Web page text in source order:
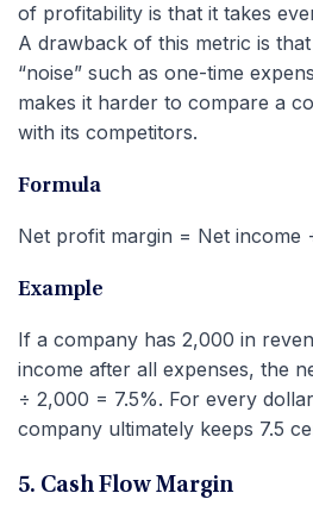
of profitability is that it takes
A drawback of this metric is
“noise” such as one-time
makes it harder to compare a
with its competitors.
Formula
Net profit margin = Net income
Example
If a company has 2,000 in
income after all expenses, the
÷ 2,000 = 7.5%. For every
company ultimately keeps 7.5
5. Cash Flow Margin